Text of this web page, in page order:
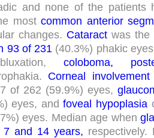
and none of the patients
most common anterior
changes. Cataract was the
93 of 231 (40.3%) phakic eyes
, coloboma,
. Corneal
involvement
of 262 (59.9%) eyes,
) eyes, and foveal hypoplasia
7%) eyes. Median age when
7 and 14 years, respectively.